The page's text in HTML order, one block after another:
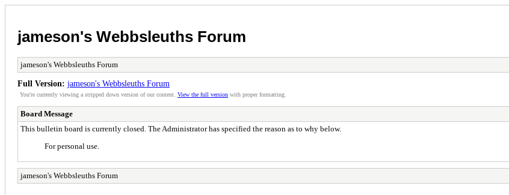
jameson's Webbsleuths Forum
jameson's Webbsleuths Forum
Full Version: jameson's Webbsleuths Forum
You're currently viewing a stripped down version of our content. View the full version with proper formatting.
Board Message
This bulletin board is currently closed. The Administrator has specified the reason as to why below.
For personal use.
jameson's Webbsleuths Forum